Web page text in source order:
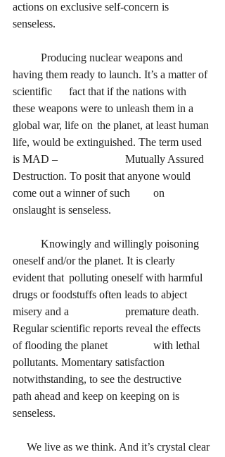
actions on exclusive self-concern is
senseless.
Producing nuclear weapons and
having them ready to launch. It’s a matter of
scientific 	fact that if the nations with
these weapons were to unleash them in a
global war, life on 	the planet, at least human
life, would be extinguished. The term used
is MAD – 			Mutually Assured
Destruction. To posit that anyone would
come out a winner of such 	on
onslaught is senseless.
Knowingly and willingly poisoning
oneself and/or the planet. It is clearly
evident that 	polluting oneself with harmful
drugs or foodstuffs often leads to abject
misery and a 		premature death.
Regular scientific reports reveal the effects
of flooding the planet 		with lethal
pollutants. Momentary satisfaction
notwithstanding, to see the destructive
path ahead and keep on keeping on is
senseless.